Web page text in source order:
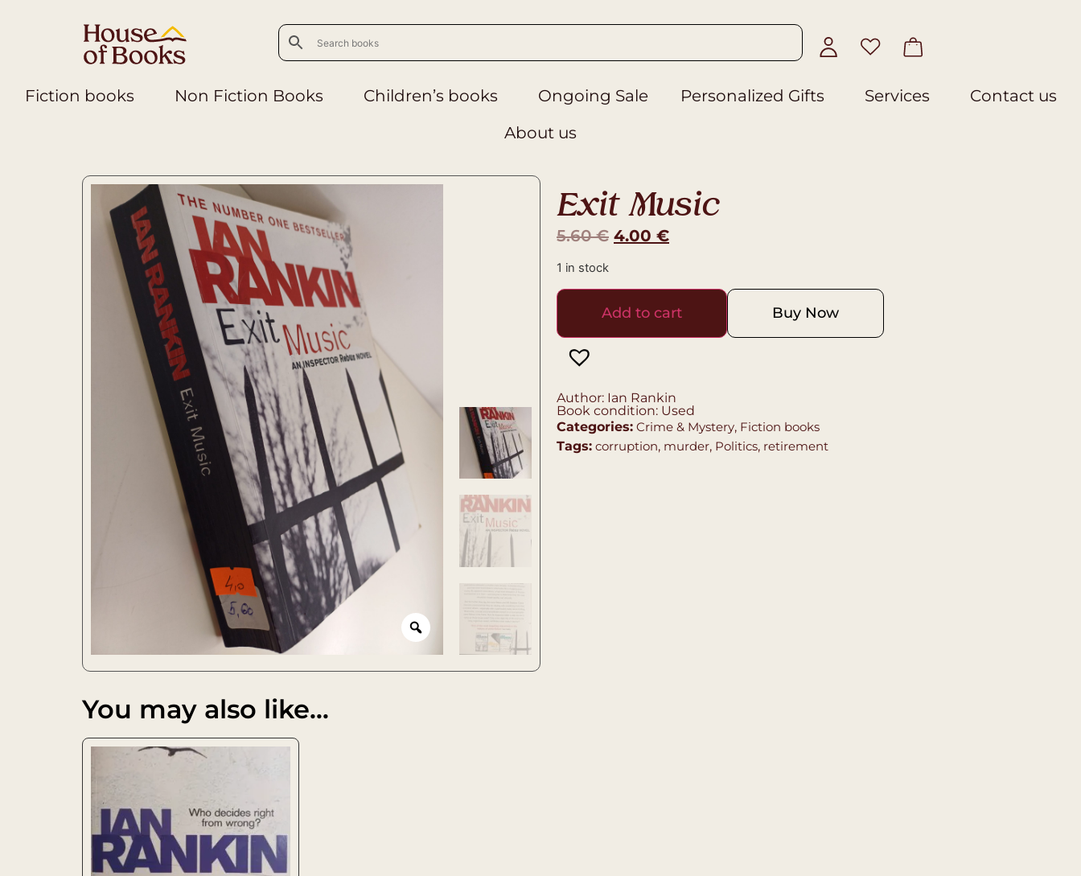
Fiction books Non Fiction Books Children’s books Ongoing Sale Personalized Gifts Services
Contact us
About us
Exit Music
5.60€ 4.00 €
1 in stock
Add to cart Buy Now
Author: Ian Rankin
Book condition: Used
Categories: Crime & Mystery, Fiction books
Tags: corruption, murder, Politics, retirement
You may also like…